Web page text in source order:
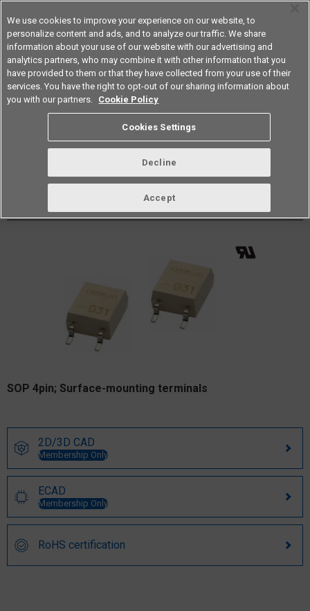
Americas
Datasheet Contact Us
Back to Product Type
SOP 4pin; Surface-mounting terminals
2D/3D CAD
Membership Only
ECAD
Membership Only
RoHS certification
We use cookies to improve your experience on our website, to
personalize content and ads, and to analyze our traffic. We share
information about your use of our website with our advertising and
analytics partners, who may combine it with other information that you
have provided to them or that they have collected from your use of their
services. You have the right to opt-out of our sharing information about
you with our partners. Cookie Policy
Cookies Settings
Decline
Accept